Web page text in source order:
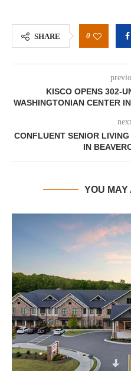
SHARE 0
KISCO OPENS 302-
WASHINGTONIAN CENTER
CONFLUENT SENIOR
IN
YOU MAY